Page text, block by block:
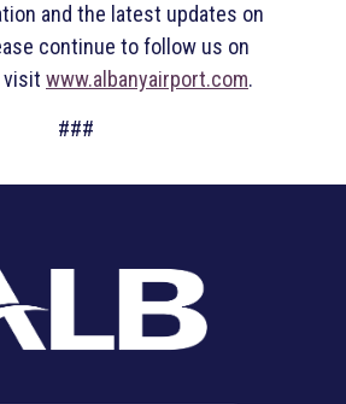
and the latest updates on
continue to follow us on
visit www.albanyairport.com.
###